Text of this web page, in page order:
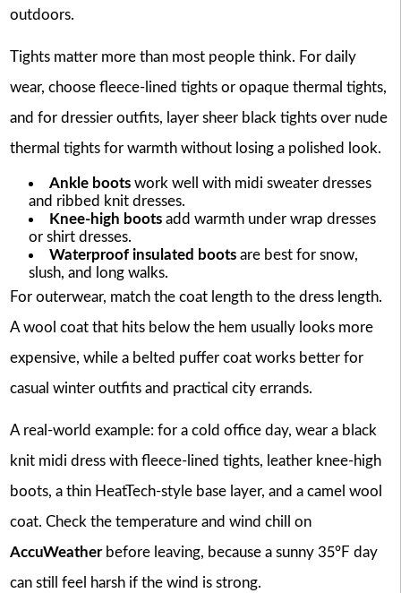
outdoors.
Tights matter more than most people think. For daily
wear, choose fleece-lined tights or opaque thermal tights,
and for dressier outfits, layer sheer black tights over nude
thermal tights for warmth without losing a polished look.
Ankle bootswork well with midi sweater dresses
and ribbed knit dresses.
Knee-high bootsadd warmth under wrap dresses
or shirt dresses.
Waterproof insulated bootsare best for snow,
slush, and long walks.
For outerwear, match the coat length to the dress length.
A wool coat that hits below the hem usually looks more
expensive, while a belted puffer coat works better for
casual winter outfits and practical city errands.
A real-world example: for a cold office day, wear a black
knit midi dress with fleece-lined tights, leather knee-high
boots, a thin HeatTech-style base layer, and a camel wool
coat. Check the temperature and wind chill on
AccuWeatherbefore leaving, because a sunny 35°F day
can still feel harsh if the wind is strong.